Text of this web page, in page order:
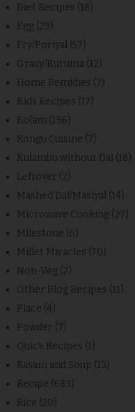
Diet Recipes (18)
Egg (23)
Fry/Poriyal (57)
Gravy/Kuruma (12)
Home Remidies (7)
Kids Recipes (17)
Kolam (136)
Kongu Cuisine (7)
Kulambu without Dal (18)
Leftover (2)
Mashed Dal/Masiyal (14)
Microwave Cooking (27)
Milestone (6)
Millet Miracles (70)
Non-Veg (2)
Other Blog Recipes (11)
Place (4)
Powder (7)
Quick Recipes (1)
Rasam and Soup (13)
Recipe (683)
Rice (20)